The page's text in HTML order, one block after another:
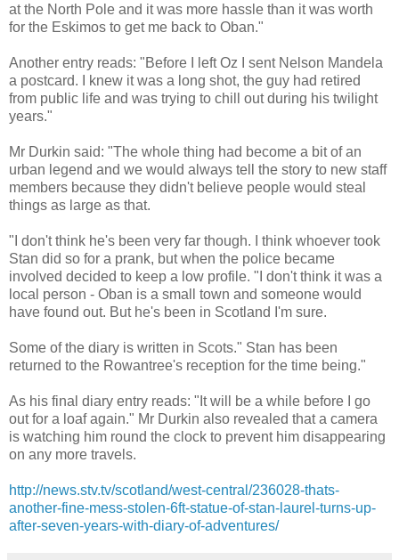
at the North Pole and it was more hassle than it was worth
for the Eskimos to get me back to Oban."
Another entry reads: "Before I left Oz I sent Nelson Mandela
a postcard. I knew it was a long shot, the guy had retired
from public life and was trying to chill out during his twilight
years."
Mr Durkin said: "The whole thing had become a bit of an
urban legend and we would always tell the story to new staff
members because they didn't believe people would steal
things as large as that.
"I don't think he's been very far though. I think whoever took
Stan did so for a prank, but when the police became
involved decided to keep a low profile. "I don't think it was a
local person - Oban is a small town and someone would
have found out. But he's been in Scotland I'm sure.
Some of the diary is written in Scots." Stan has been
returned to the Rowantree's reception for the time being."
As his final diary entry reads: "It will be a while before I go
out for a loaf again." Mr Durkin also revealed that a camera
is watching him round the clock to prevent him disappearing
on any more travels.
http://news.stv.tv/scotland/west-central/236028-thats-
another-fine-mess-stolen-6ft-statue-of-stan-laurel-turns-up-
after-seven-years-with-diary-of-adventures/